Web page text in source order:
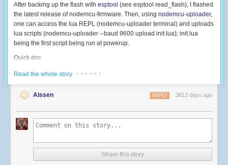
After backing up the flash with esptool (see esptool read_flash), I flashed
the latest release of nodemcu-firmware. Then, using nodemcu-uploader,
one can access the lua REPL (nodemcu-uploader terminal) and uploads
lua scripts (nodemcu-uploader --baud 9600 upload init.lua); init.lua
being the first script being run at powerup.
Quick doc
I reverse-engineered the various goodies that are on board, since I didn't
Blue LED: use the PWM 4. High duty cycle = OFF.
-- Use a LED with a 500Hz PWM
function led(pin, level)
pwm
Read the whole story · · · · · ·
Aissen 3812 days ago
REPLY
Share this story